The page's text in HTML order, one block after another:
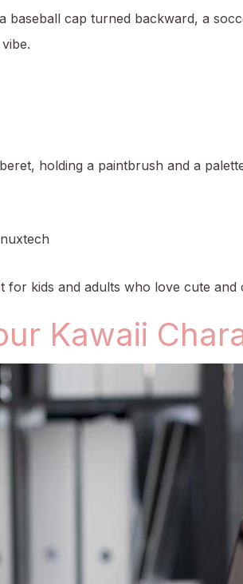
baseball cap turned backward, a
holding a paintbrush and a
kids and adults who love cute and
Kawaii